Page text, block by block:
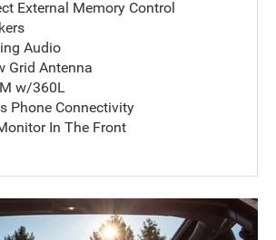
External Memory Control
Audio
Grid Antenna
w/360L
Phone Connectivity
In The Front